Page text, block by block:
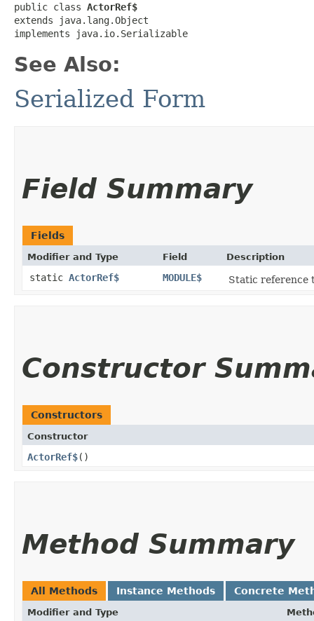
public class ActorRef$
extends java.lang.Object
implements java.io.Serializable
See Also:
Serialized Form
Field Summary
Fields
Modifier and Type Field Description
static ActorRef$ MODULE$ Static reference
Constructor
Constructors
Constructor
ActorRef$()
Method Summary
All Methods Instance Methods Concrete
Modifier and Type